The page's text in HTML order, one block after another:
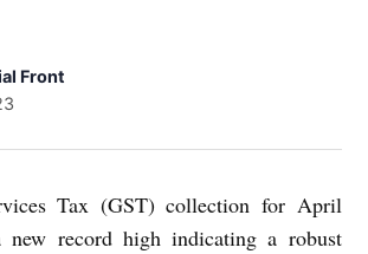
Front
Tax (GST) collection for April
new record high indicating a robust